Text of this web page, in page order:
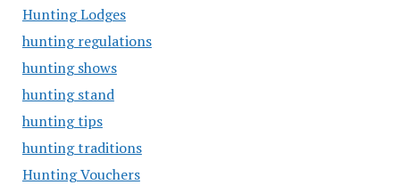
Hunting Lodges
hunting regulations
hunting shows
hunting stand
hunting tips
hunting traditions
Hunting Vouchers